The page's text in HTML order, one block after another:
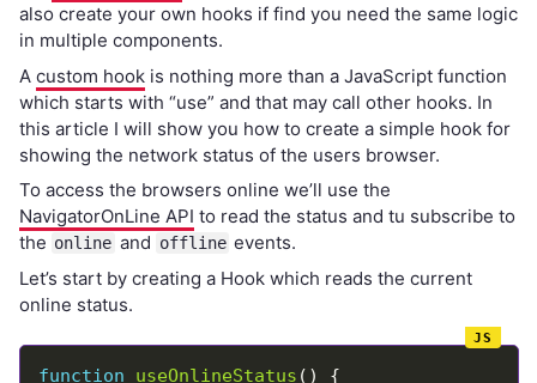
also create your own hooks if find you need the same logic
in multiple components.
A custom hookis nothing more than a JavaScript function
which starts with “use” and that may call other hooks. In
this article I will show you how to create a simple hook for
showing the network status of the users browser.
To access the browsers online we’ll use the
NavigatorOnLine API to read the status and tu subscribe to
the online and offline events.
Let’s start by creating a Hook which reads the current
online status.
function useOnlineStatus